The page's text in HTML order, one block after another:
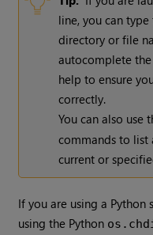
line, you can
directory or file
autocomplete
help to ensure
correctly.
You can also use
commands to list
current or
If you are using a Python
using the Python